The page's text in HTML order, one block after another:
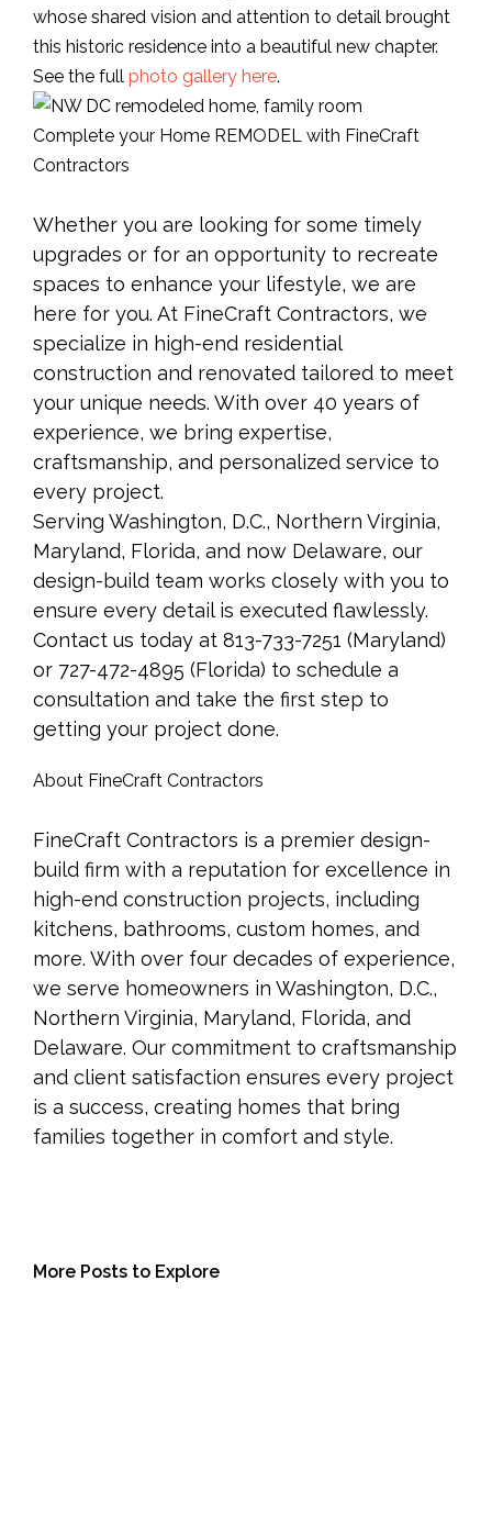
whose shared vision and attention to detail brought
this historic residence into a beautiful new chapter.
See the full photo gallery here.
Complete your Home REMODEL with FineCraft
Contractors
Whether you are looking for some timely
upgrades or for an opportunity to recreate
spaces to enhance your lifestyle, we are
here for you. At FineCraft Contractors, we
specialize in high-end residential
construction and renovated tailored to meet
your unique needs. With over 40 years of
experience, we bring expertise,
craftsmanship, and personalized service to
every project.
Serving Washington, D.C., Northern Virginia,
Maryland, Florida, and now Delaware, our
design-build team works closely with you to
ensure every detail is executed flawlessly.
Contact us today at 813-733-7251 (Maryland)
or 727-472-4895 (Florida) to schedule a
consultation and take the first step to
getting your project done.
About FineCraft Contractors
FineCraft Contractors is a premier design-
build firm with a reputation for excellence in
high-end construction projects, including
kitchens, bathrooms, custom homes, and
more. With over four decades of experience,
we serve homeowners in Washington, D.C.,
Northern Virginia, Maryland, Florida, and
Delaware. Our commitment to craftsmanship
and client satisfaction ensures every project
is a success, creating homes that bring
families together in comfort and style.
More Posts to Explore